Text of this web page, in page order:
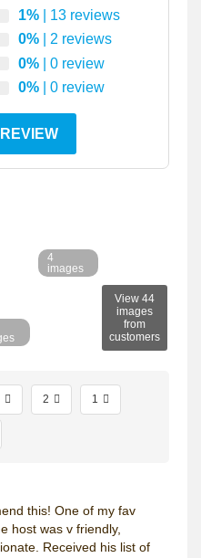
1% | 13 reviews
0% | 2 reviews
0% | 0 review
0% | 0 review
4
images
View 44
images
from
customers
2 1
this! One of my fav
host was v friendly,
Received his list of